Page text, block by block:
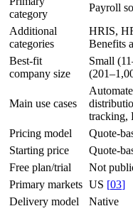
category
Payroll
Additional
categories
HRIS,
Benefits
Best-fit
company size
Small
Main use cases
tracking,
Pricing model
Quote-
Starting price
Quote-
Free plan/trial
Not
Primary markets US [03]
Delivery model
Native